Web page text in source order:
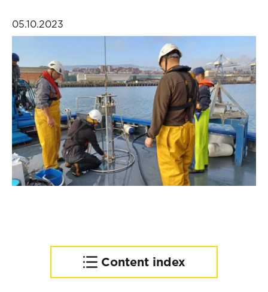
05.10.2023
Content index